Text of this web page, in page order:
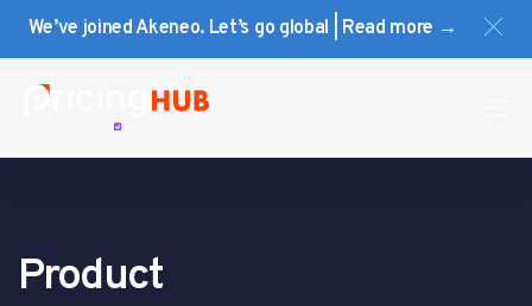
We’ve joined Akeneo. Let’s go global | Read more →
Skip
Skip
navigation
to
Product